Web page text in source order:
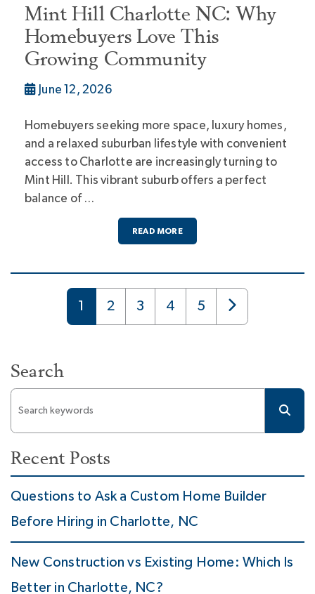
Mint Hill Charlotte NC: Why
Homebuyers Love This
Growing Community
June 12, 2026
Homebuyers seeking more space, luxury homes,
and a relaxed suburban lifestyle with convenient
access to Charlotte are increasingly turning to
Mint Hill. This vibrant suburb offers a perfect
balance of …
READ MORE
1 2 3 4 5
Search
Recent Posts
Questions to Ask a Custom Home Builder
Before Hiring in Charlotte, NC
New Construction vs Existing Home: Which Is
Better in Charlotte, NC?